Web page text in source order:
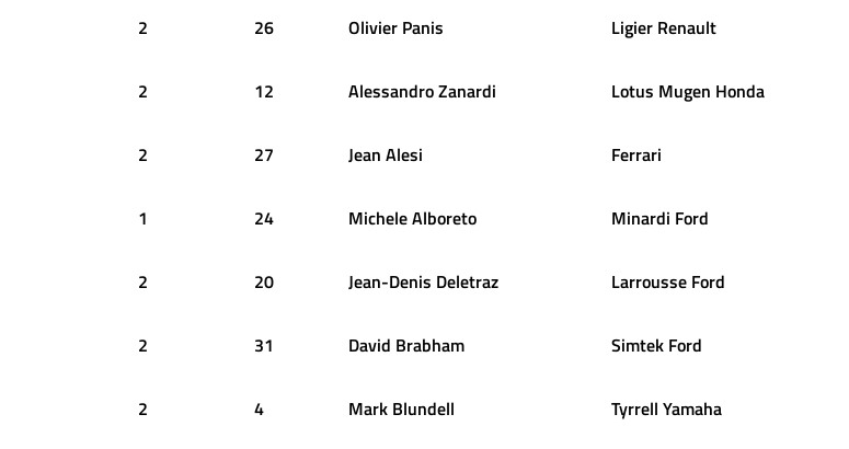
2 26 Olivier Panis Ligier Renault
2 12 AlessandroZanardi Lotus Mugen Honda
2 27 Jean Alesi Ferrari
1 24 MicheleAlboreto Minardi Ford
2 20 Jean-Denis Deletraz Larrousse Ford
2 31 David Brabham Simtek Ford
2 4 Mark Blundell Tyrrell Yamaha